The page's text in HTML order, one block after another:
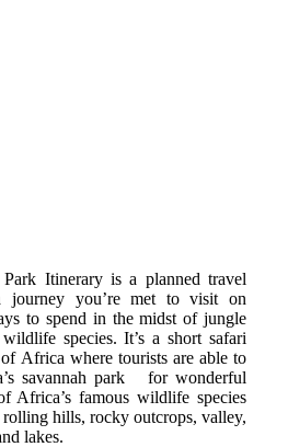
Itinerary is a planned travel
journey you’re met to visit on
to spend in the midst of jungle
species. It’s a short safari
Africa where tourists are able to
savannah park for wonderful
Africa’s famous wildlife species
hills, rocky outcrops, valley,
lakes.